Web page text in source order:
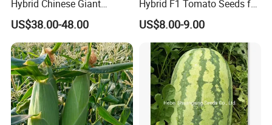
Hybrid Chinese Giant
Bamboo Seed
Dendrocalamus Asper
US$38.00-48.00
Hybrid F1 Tomato Seeds for
Open Land
US$8.00-9.00